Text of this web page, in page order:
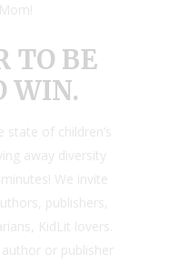
TO BE
WIN.
of children’s
away diversity
We invite
publishers,
KidLit lovers.
author or publisher